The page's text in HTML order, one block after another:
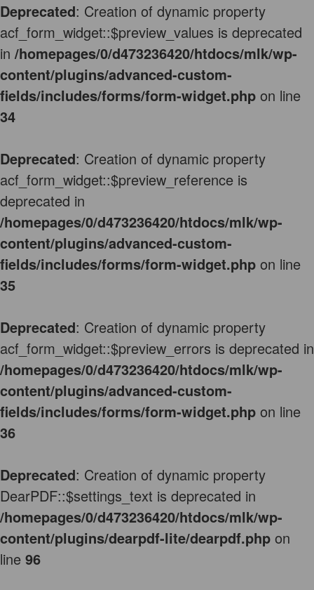
Deprecated: Creation of dynamic property
acf_form_widget::$preview_values is deprecated
in /homepages/0/d473236420/htdocs/mlk/wp-
content/plugins/advanced-custom-
fields/includes/forms/form-widget.php on line
34
Deprecated: Creation of dynamic property
acf_form_widget::$preview_reference is
deprecated in
/homepages/0/d473236420/htdocs/mlk/wp-
content/plugins/advanced-custom-
fields/includes/forms/form-widget.php on line
35
Deprecated: Creation of dynamic property
acf_form_widget::$preview_errors is deprecated in
/homepages/0/d473236420/htdocs/mlk/wp-
content/plugins/advanced-custom-
fields/includes/forms/form-widget.php on line
36
Deprecated: Creation of dynamic property
DearPDF::$settings_text is deprecated in
/homepages/0/d473236420/htdocs/mlk/wp-
content/plugins/dearpdf-lite/dearpdf.php on
line 96